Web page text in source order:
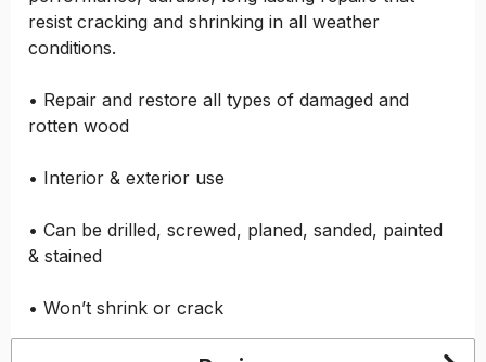
resist cracking and shrinking in all weather
conditions.
• Repair and restore all types of damaged and
rotten wood
• Interior & exterior use
• Can be drilled, screwed, planed, sanded, painted
& stained
• Won’t shrink or crack